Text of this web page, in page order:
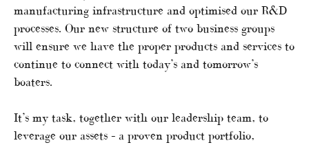
manufacturing infrastructure and optimised our R&D
processes. Our new structure of two business groups
will ensure we have the proper products and services to
continue to connect with today’s and tomorrow’s
boaters.
It’s my task, together with our leadership team, to
leverage our assets – a proven product portfolio,